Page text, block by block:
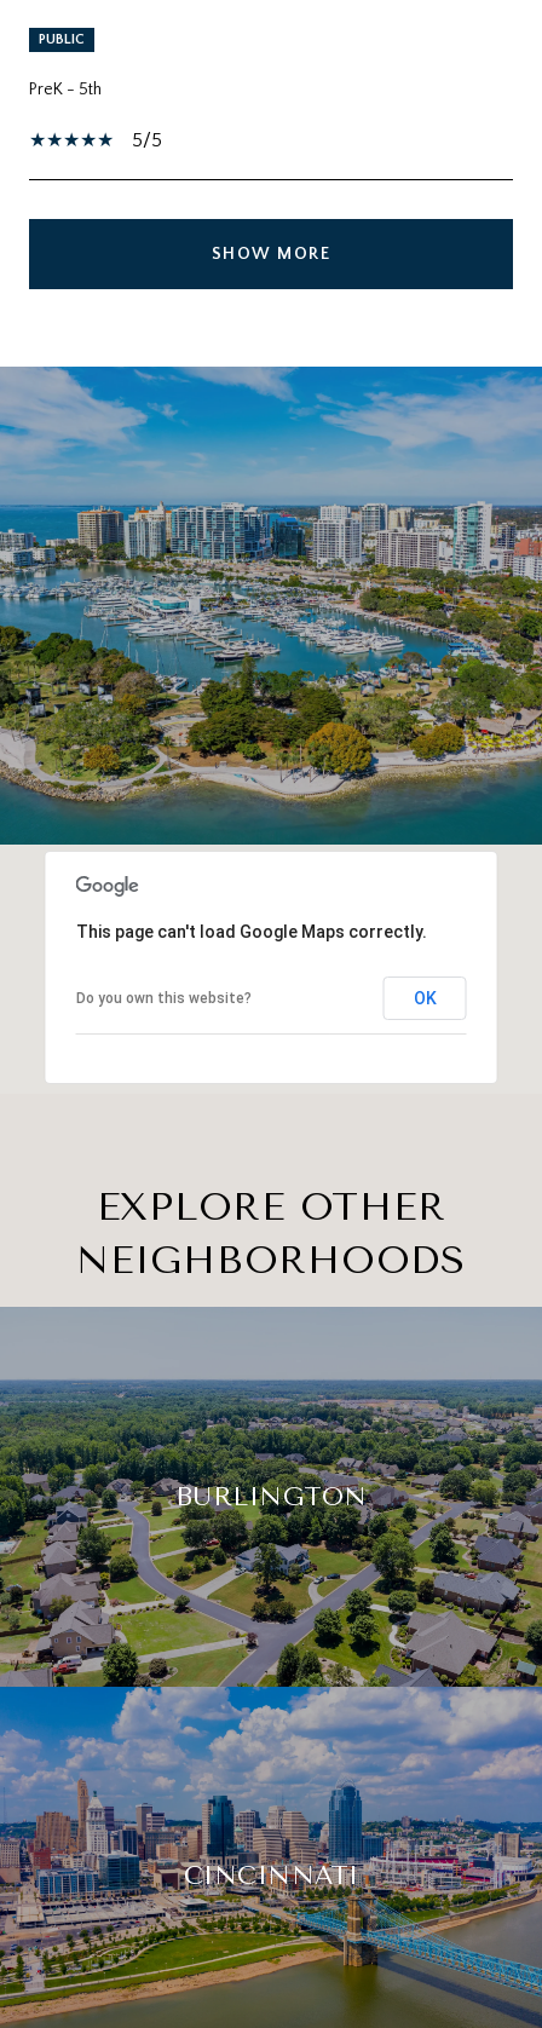
PUBLIC
PreK - 5th
5/5
SHOW MORE
This page can't load Google Maps correctly.
Do you own this website? OK
EXPLORE OTHER
NEIGHBORHOODS
BURLINGTON
CINCINNATI